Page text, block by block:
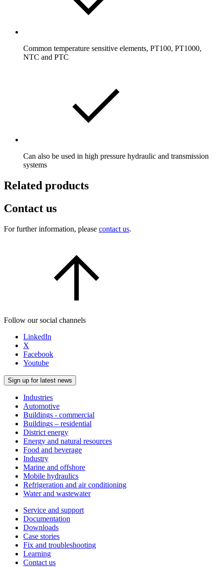
Common temperature sensitive elements, PT100, PT1000,
NTC and PTC
Can also be used in high pressure hydraulic and transmission
systems
Related products
Contact us
For further information, please contact us.
Follow our social channels
LinkedIn
X
Facebook
Youtube
Sign up for latest news
Industries
Automotive
Buildings - commercial
Buildings – residential
District energy
Energy and natural resources
Food and beverage
Industry
Marine and offshore
Mobile hydraulics
Refrigeration and air conditioning
Water and wastewater
Service and support
Documentation
Downloads
Case stories
Fix and troubleshooting
Learning
Contact us